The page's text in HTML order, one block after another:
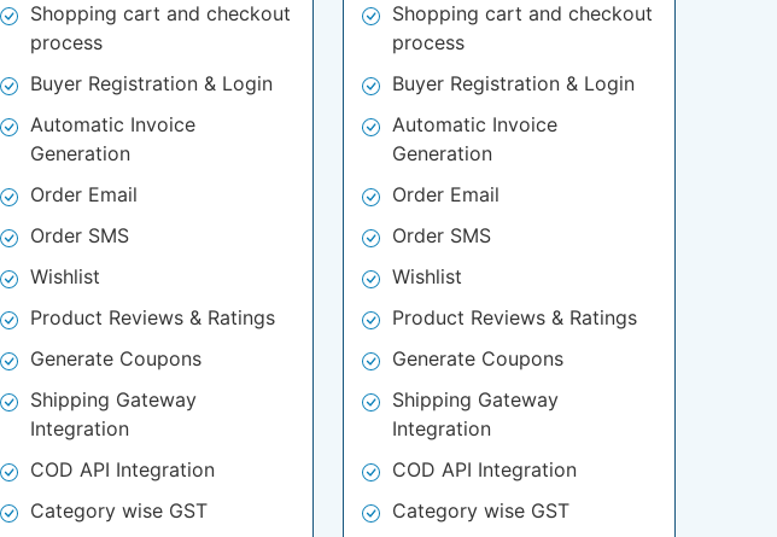
Shopping cart and checkout
process
Buyer Registration & Login
Automatic Invoice
Generation
Order Email
Order SMS
Wishlist
Product Reviews & Ratings
Generate Coupons
Shipping Gateway
Integration
COD API Integration
Category wise GST
Shopping cart and checkout
process
Buyer Registration & Login
Automatic Invoice
Generation
Order Email
Order SMS
Wishlist
Product Reviews & Ratings
Generate Coupons
Shipping Gateway
Integration
COD API Integration
Category wise GST